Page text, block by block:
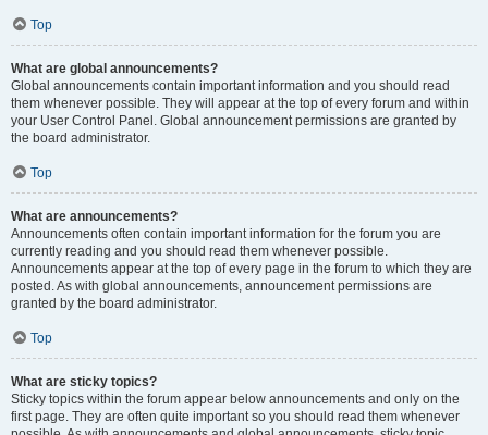
Top
What are global announcements?
Global announcements contain important information and you should read
them whenever possible. They will appear at the top of every forum and within
your User Control Panel. Global announcement permissions are granted by
the board administrator.
Top
What are announcements?
Announcements often contain important information for the forum you are
currently reading and you should read them whenever possible.
Announcements appear at the top of every page in the forum to which they are
posted. As with global announcements, announcement permissions are
granted by the board administrator.
Top
What are sticky topics?
Sticky topics within the forum appear below announcements and only on the
first page. They are often quite important so you should read them whenever